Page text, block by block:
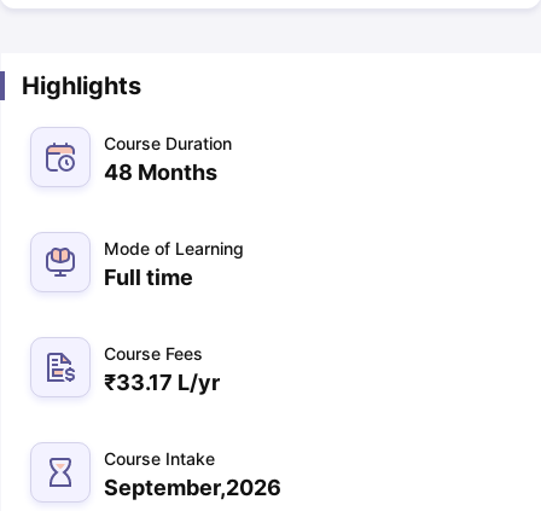
Highlights
Course Duration
48 Months
Mode of Learning
Full time
Course Fees
₹33.17 L/yr
Course Intake
September,2026